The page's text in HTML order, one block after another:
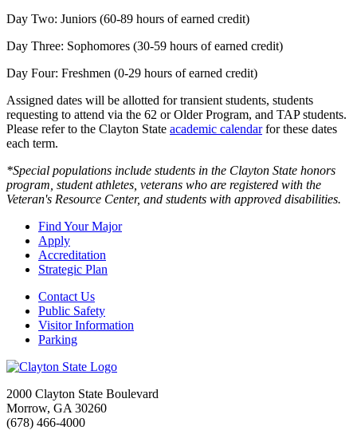
Day Two: Juniors (60-89 hours of earned credit)
Day Three: Sophomores (30-59 hours of earned credit)
Day Four: Freshmen (0-29 hours of earned credit)
Assigned dates will be allotted for transient students, students
requesting to attend via the 62 or Older Program, and TAP students.
Please refer to the Clayton State academic calendarfor these dates
each term.
*Special populations include students in the Clayton State honors
program, student athletes, veterans who are registered with the
Veteran's Resource Center, and students with approved disabilities.
Find Your Major
Apply
Accreditation
Strategic Plan
Contact Us
Public Safety
Visitor Information
Parking
2000 Clayton State Boulevard
Morrow, GA 30260
(678) 466-4000